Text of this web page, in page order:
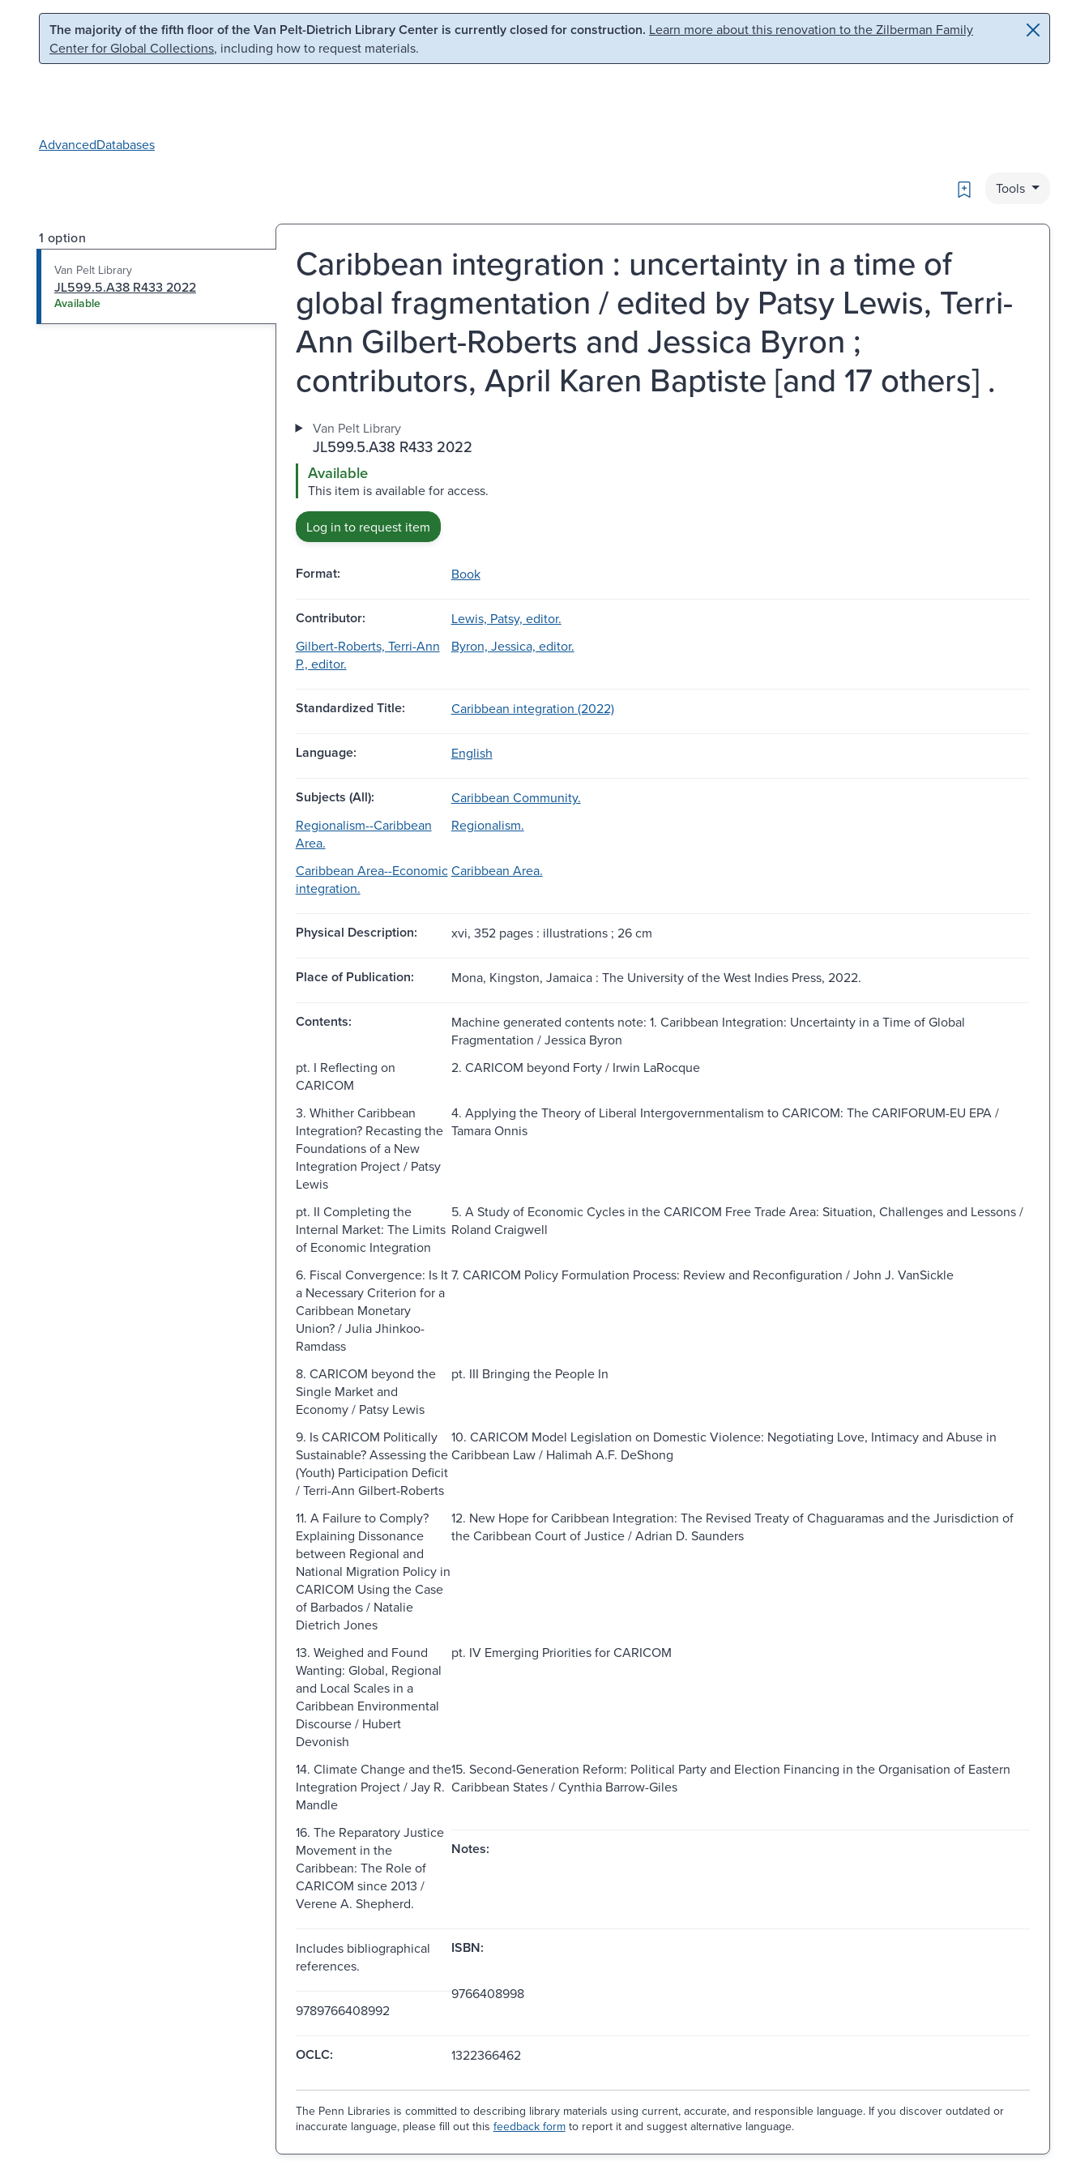
Skip to main content Skip to search
The majority of the fifth floor of the Van Pelt-Dietrich Library Center is currently closed for construction. Learn more about this renovation to the Zilberman Family
Center for Global Collections, including how to request materials.
AdvancedDatabases
Bookmark
Tools
1 option
Van Pelt Library
JL599.5.A38 R433 2022
Available
Caribbean integration : uncertainty in a time of
global fragmentation / edited by Patsy Lewis, Terri-
Ann Gilbert-Roberts and Jessica Byron ;
contributors, April Karen Baptiste [and 17 others] .
Van Pelt Library
JL599.5.A38 R433 2022
Available
This item is available for access.
Log in to request item
Format: Book
Contributor:
Lewis, Patsy, editor.
Gilbert-Roberts, Terri-Ann
P., editor.
Byron, Jessica, editor.
Standardized Title: Caribbean integration (2022)
Language: English
Subjects (All):
Caribbean Community.
Regionalism--Caribbean
Area.
Regionalism.
Caribbean Area--Economic
integration.
Caribbean Area.
Physical Description: xvi, 352 pages : illustrations ; 26 cm
Place of Publication: Mona, Kingston, Jamaica : The University of the West Indies Press, 2022.
Contents:
Machine generated contents note: 1. Caribbean Integration: Uncertainty in a Time of Global
Fragmentation / Jessica Byron
pt. I Reflecting on
CARICOM
2. CARICOM beyond Forty / Irwin LaRocque
3. Whither Caribbean
Integration? Recasting the
Foundations of a New
Integration Project / Patsy
Lewis
4. Applying the Theory of Liberal Intergovernmentalism to CARICOM: The CARIFORUM-EU EPA /
Tamara Onnis
pt. II Completing the
Internal Market: The Limits
of Economic Integration
5. A Study of Economic Cycles in the CARICOM Free Trade Area: Situation, Challenges and Lessons /
Roland Craigwell
6. Fiscal Convergence: Is It
a Necessary Criterion for a
Caribbean Monetary
Union? / Julia Jhinkoo-
Ramdass
7. CARICOM Policy Formulation Process: Review and Reconfiguration / John J. VanSickle
8. CARICOM beyond the
Single Market and
Economy / Patsy Lewis
pt. III Bringing the People In
9. Is CARICOM Politically
Sustainable? Assessing the
(Youth) Participation Deficit
/ Terri-Ann Gilbert-Roberts
10. CARICOM Model Legislation on Domestic Violence: Negotiating Love, Intimacy and Abuse in
Caribbean Law / Halimah A.F. DeShong
11. A Failure to Comply?
Explaining Dissonance
between Regional and
National Migration Policy in
CARICOM Using the Case
of Barbados / Natalie
Dietrich Jones
12. New Hope for Caribbean Integration: The Revised Treaty of Chaguaramas and the Jurisdiction of
the Caribbean Court of Justice / Adrian D. Saunders
13. Weighed and Found
Wanting: Global, Regional
and Local Scales in a
Caribbean Environmental
Discourse / Hubert
Devonish
pt. IV Emerging Priorities for CARICOM
14. Climate Change and the
Integration Project / Jay R.
Mandle
15. Second-Generation Reform: Political Party and Election Financing in the Organisation of Eastern
Caribbean States / Cynthia Barrow-Giles
16. The Reparatory Justice
Movement in the
Caribbean: The Role of
CARICOM since 2013 /
Verene A. Shepherd.
Notes:
Includes bibliographical
references.
ISBN:
9789766408992
9766408998
OCLC: 1322366462
The Penn Libraries is committed to describing library materials using current, accurate, and responsible language. If you discover outdated or
inaccurate language, please fill out this feedback formto report it and suggest alternative language.